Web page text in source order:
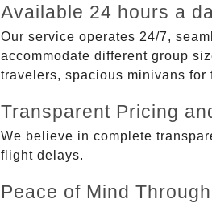
Available 24 hours a
Our service operates 24/7,
accommodate different group
travelers, spacious minivans
Transparent Pricing
We believe in complete
flight delays.
Peace of Mind